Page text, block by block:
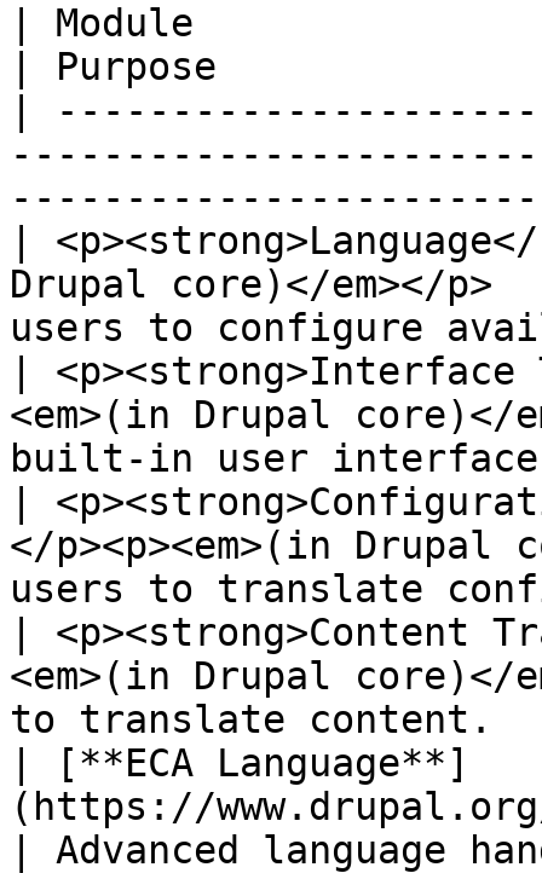
| Module
| Purpose
|
|
Drupal core)</
users to configure
| <p><strong>Interface
<em>(in Drupal
built-in user
|
</p><p><em>(in Drupal
users to translate
| <p><strong>Content
<em>(in Drupal
to translate
| [**ECA Language**]
(https://
| Advanced language